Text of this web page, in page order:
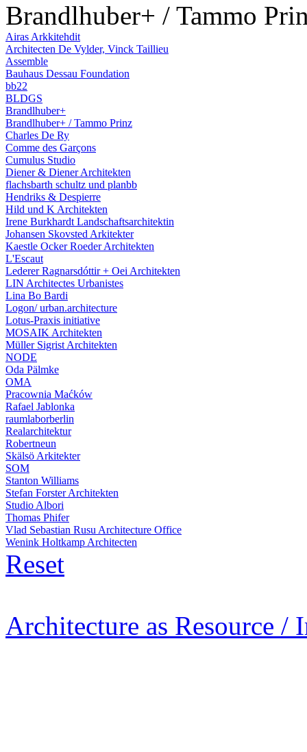
Brandlhuber+ / Tammo
Airas Arkkitehdit
Architecten De Vylder, Vinck Taillieu
Assemble
Bauhaus Dessau Foundation
bb22
BLDGS
Brandlhuber+
Brandlhuber+ / Tammo Prinz
Charles De Ry
Comme des Garçons
Cumulus Studio
Diener & Diener Architekten
flachsbarth schultz und planbb
Hendriks & Despierre
Hild und K Architekten
Irene Burkhardt Landschaftsarchitektin
Johansen Skovsted Arkitekter
Kaestle Ocker Roeder Architekten
L'Escaut
Lederer Ragnarsdóttir + Oei Architekten
LIN Architectes Urbanistes
Lina Bo Bardi
Logon/ urban.architecture
Lotus-Praxis initiative
MOSAIK Architekten
Müller Sigrist Architekten
NODE
Oda Pälmke
OMA
Pracownia Maćków
Rafael Jablonka
raumlaborberlin
Realarchitektur
Robertneun
Skälsö Arkitekter
SOM
Stanton Williams
Stefan Forster Architekten
Studio Albori
Thomas Phifer
Vlad Sebastian Rusu Architecture Office
Wenink Holtkamp Architecten
Reset
Architecture as Resource /